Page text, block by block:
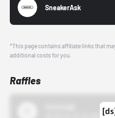
SneakerAsk
*This page contains affiliate links that
additional costs for you.
Raffles